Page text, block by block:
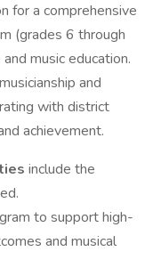
for a comprehensive
(grades 6 through
music education.
and
with district
achievement.
include the
to support high-
and musical